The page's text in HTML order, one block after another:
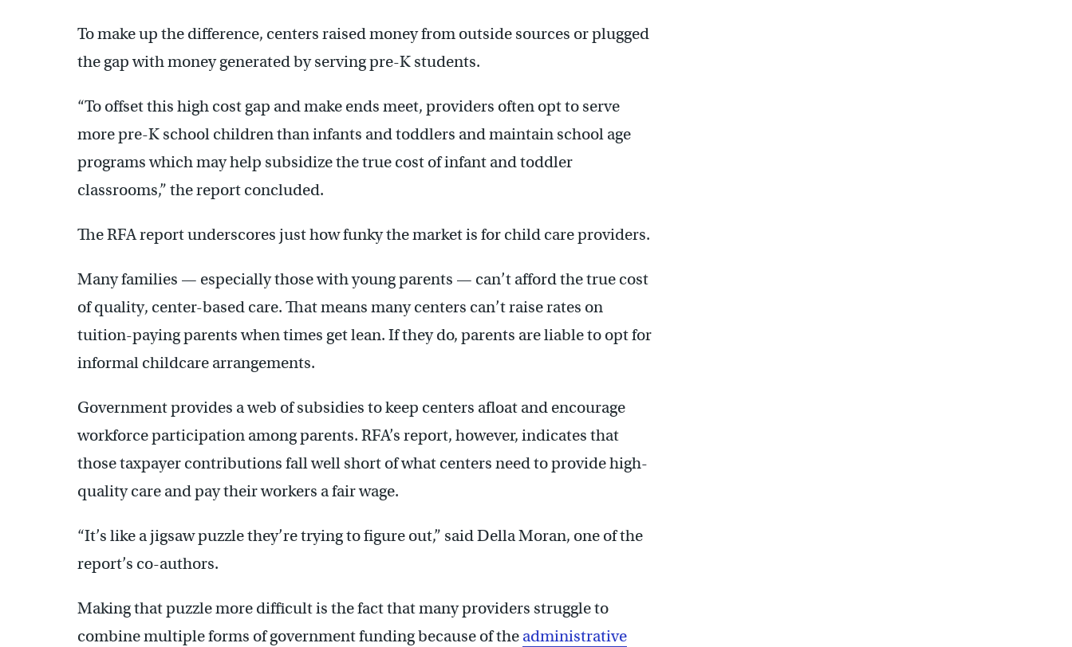
To make up the difference, centers raised money from outside sources or plugged
the gap with money generated by serving pre-K students.
“To offset this high cost gap and make ends meet, providers often opt to serve
more pre-K school children than infants and toddlers and maintain school age
programs which may help subsidize the true cost of infant and toddler
classrooms,” the report concluded.
The RFA report underscores just how funky the market is for child care providers.
Many families — especially those with young parents — can’t afford the true cost
of quality, center-based care. That means many centers can’t raise rates on
tuition-paying parents when times get lean. If they do, parents are liable to opt for
informal childcare arrangements.
Government provides a web of subsidies to keep centers afloat and encourage
workforce participation among parents. RFA’s report, however, indicates that
those taxpayer contributions fall well short of what centers need to provide high-
quality care and pay their workers a fair wage.
“It’s like a jigsaw puzzle they’re trying to figure out,” said Della Moran, one of the
report’s co-authors.
Making that puzzle more difficult is the fact that many providers struggle to
combine multiple forms of government funding because of the administrative